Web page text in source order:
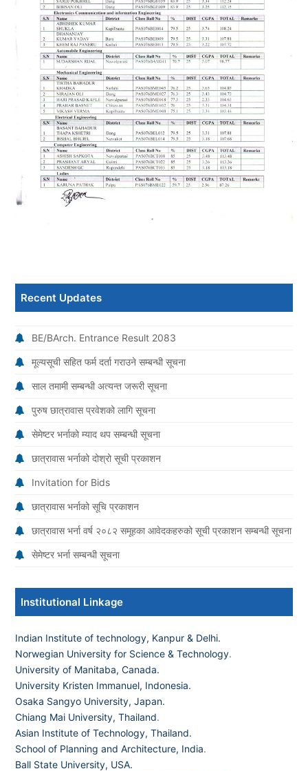
Recent Updates
BE/BArch. Entrance Result 2083
मूल्यसूची सहित फर्म दर्ता गराउने सम्बन्धी सूचना
साल तमामी सम्बन्धी अत्यन्त जरूरी सूचना
पुरुष छात्रावास प्रवेशको लागि सूचना
सेमेष्टर भर्नाको म्याद थप सम्बन्धी सूचना
छात्रावास भर्नाको दोश्रो सूची प्रकाशन
Invitation for Bids
छात्रावास भर्नाको सूचि प्रकाशन
छात्रावास भर्ना वर्ष २०८२ समूहका आवेदकहरुको सूची प्रकाशन सम्बन्धी सूचना
सेमेष्टर भर्ना सम्बन्धी सूचना
Institutional Linkage
Indian Institute of technology, Kanpur & Delhi.
Norwegian University for Science & Technology.
University of Manitaba, Canada.
University Kristen Immanuel, Indonesia.
Osaka Sangyo University, Japan.
Chiang Mai University, Thailand.
Asian Institute of Technology, Thailand.
School of Planning and Architecture, India.
Ball State University, USA.